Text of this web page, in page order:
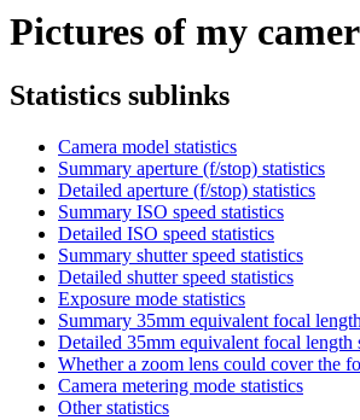
Pictures of my
Statistics sublinks
Camera model statistics
Summary aperture (f/stop) statistics
Detailed aperture (f/stop) statistics
Summary ISO speed statistics
Detailed ISO speed statistics
Summary shutter speed statistics
Detailed shutter speed statistics
Exposure mode statistics
Summary 35mm equivalent focal
Detailed 35mm equivalent focal length
Whether a zoom lens could cover the
Camera metering mode statistics
Other statistics